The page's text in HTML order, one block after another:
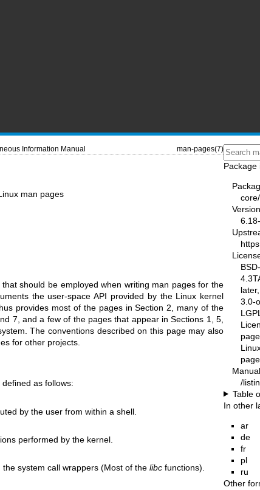
Information Manual man-pages(7)
man pages
should be employed when writing man pages for the
the user-space API provided by the Linux kernel
provides most of the pages in Section 2, many of the
7, and a few of the pages that appear in Sections 1, 5,
The conventions described on this page may also
for other projects.
as follows:
by the user from within a shell.
performed by the kernel.
the system call wrappers (Most of thelibc functions).
Package
3.0-
/
Table
In other
ar
de
fr
pl
ru
Other